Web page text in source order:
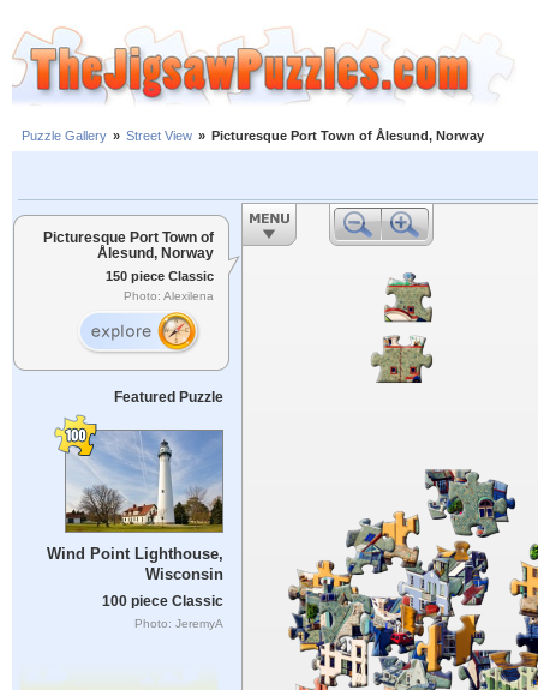
Puzzle Gallery » Street View » Picturesque Port Town of Ålesund, Norway
Picturesque Port Town of
Ålesund, Norway
150 piece Classic
Photo: Alexilena
Featured Puzzle
Wind Point Lighthouse,
Wisconsin
100 piece Classic
Photo: JeremyA